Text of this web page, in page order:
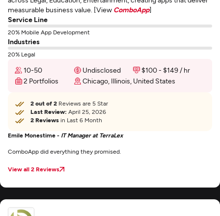
measurable business value. [View ComboApp]
Service Line
20% Mobile App Development
Industries
20% Legal
10-50 Undisclosed
$100 - $149 / hr
2 Portfolios
Chicago, Illinois, United States
2 out of 2 Reviews are 5 Star
Last Review: April 25, 2026
2 Reviews in Last 6 Month
Emile Monestime - IT Manager at TerraLex
ComboApp did everything they promised.
View all 2 Reviews